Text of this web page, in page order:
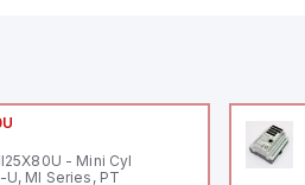
- Mini Cyl
U, MI Series, PT